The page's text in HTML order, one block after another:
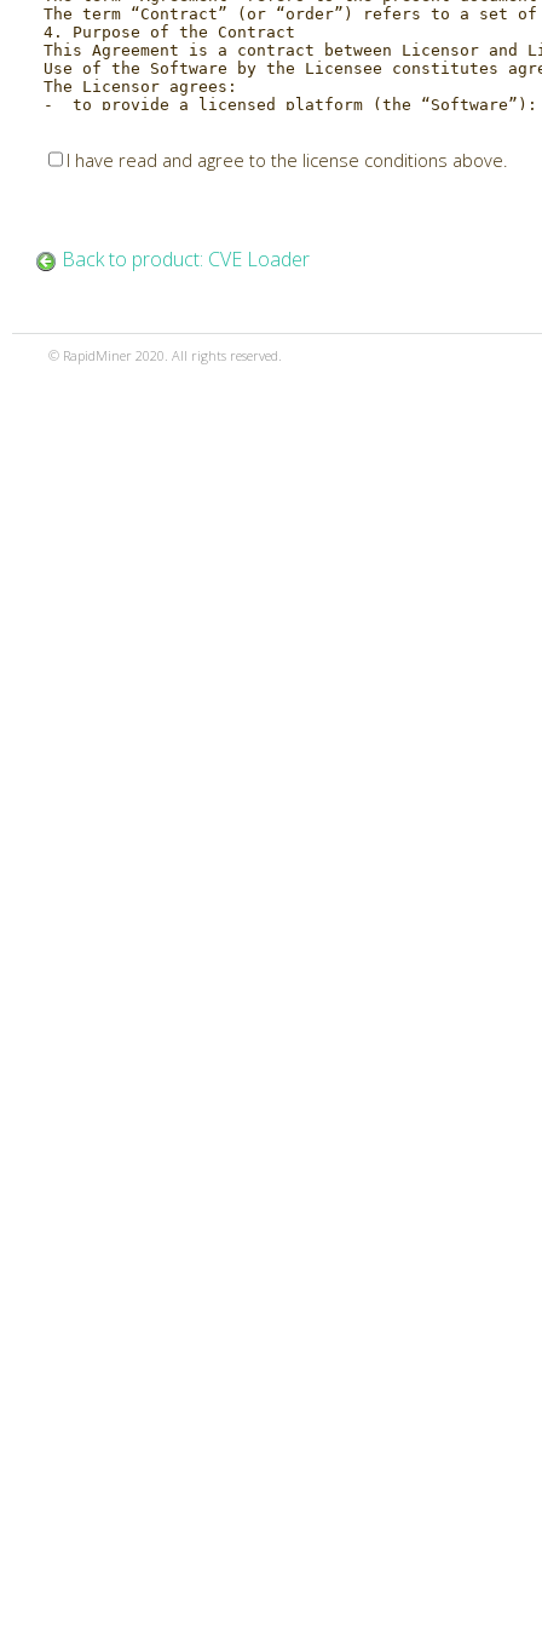
I have read and agree to the license conditions above.
Back to product: CVE Loader
© RapidMiner 2020. All rights reserved.